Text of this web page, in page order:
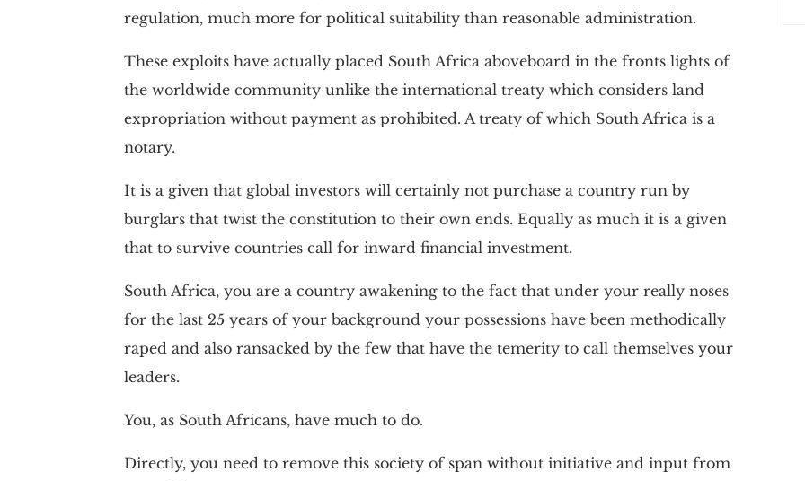
regulation, much more for political suitability than reasonable administration.
These exploits have actually placed South Africa aboveboard in the fronts lights of
the worldwide community unlike the international treaty which considers land
expropriation without payment as prohibited. A treaty of which South Africa is a
notary.
It is a given that global investors will certainly not purchase a country run by
burglars that twist the constitution to their own ends. Equally as much it is a given
that to survive countries call for inward financial investment.
South Africa, you are a country awakening to the fact that under your really noses
for the last 25 years of your background your possessions have been methodically
raped and also ransacked by the few that have the temerity to call themselves your
leaders.
You, as South Africans, have much to do.
Directly, you need to remove this society of span without initiative and input from